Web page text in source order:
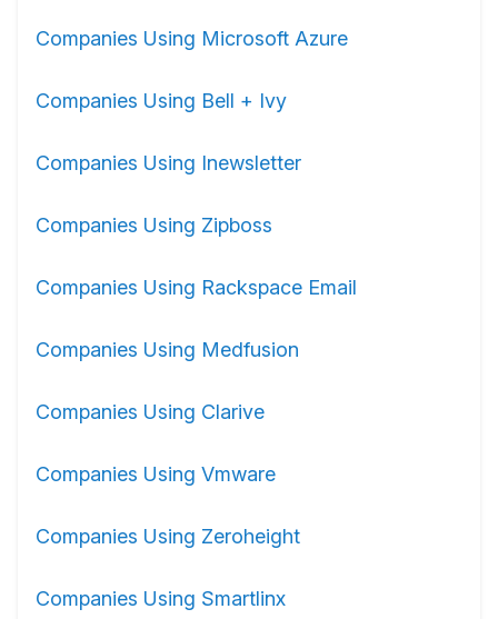
Companies Using Microsoft Azure
Companies Using Bell + Ivy
Companies Using Inewsletter
Companies Using Zipboss
Companies Using Rackspace Email
Companies Using Medfusion
Companies Using Clarive
Companies Using Vmware
Companies Using Zeroheight
Companies Using Smartlinx